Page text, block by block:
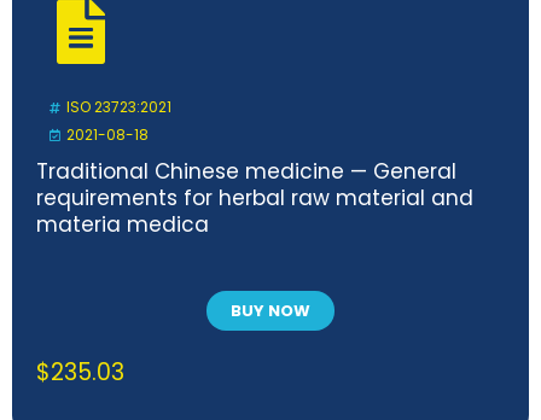
ISO 23723:2021
2021-08-18
Traditional Chinese medicine — General
requirements for herbal raw material and
materia medica
BUY NOW
$235.03